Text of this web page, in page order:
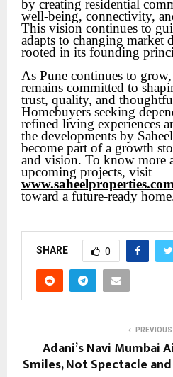
by creating residential
well-being, connectivity,
This vision continues to
adapts to changing market
rooted in its founding
As Pune continues to
remains committed to
trust, quality, and
Homebuyers seeking
refined living experiences
the developments by
become part of a growth
and vision. To know more
upcoming projects, visit
www.saheelproperties.com
toward a future-ready
SHARE 0
Adani’s Navi Mumbai
Smiles, Not Spectacle